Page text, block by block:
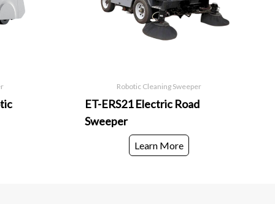
Robotic Cleaning Sweeper
ET-ERS21 Electric Road
Sweeper
Learn More